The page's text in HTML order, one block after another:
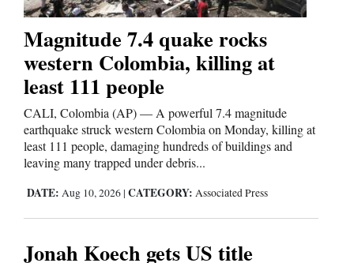
Magnitude 7.4 quake rocks
western Colombia, killing at
least 111 people
CALI, Colombia (AP) — A powerful 7.4 magnitude
earthquake struck western Colombia on Monday, killing at
least 111 people, damaging hundreds of buildings and
leaving many trapped under debris...
DATE: Aug 10, 2026 | CATEGORY: Associated Press
Jonah Koech gets US title